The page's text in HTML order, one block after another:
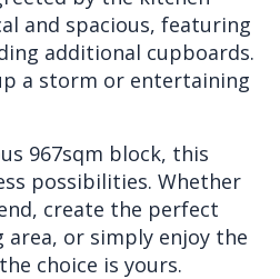
and spacious, featuring
additional cupboards.
a storm or entertaining
967sqm block, this
possibilities. Whether
create the perfect
or simply enjoy the
choice is yours.